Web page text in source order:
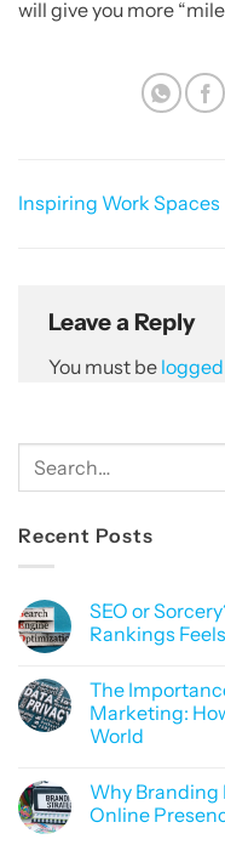
will give you more
Inspiring Work Spaces
Leave a Reply
You must be
Recent Posts
SEO or
Rankings
on
SEO
or
Sorcery?
Google
Rankings
Feels
The
Marketing:
World
on
The
Importance
Why
Online